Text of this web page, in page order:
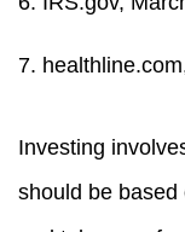
7.
Investing
should be